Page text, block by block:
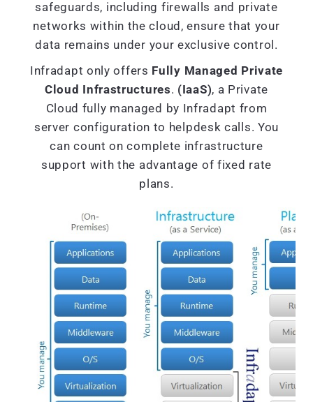
safeguards, including firewalls and private
networks within the cloud, ensure that your
data remains under your exclusive control.
Infradapt only offers Fully Managed Private
Cloud Infrastructures. (IaaS), a Private
Cloud fully managed by Infradapt from
server configuration to helpdesk calls. You
can count on complete infrastructure
support with the advantage of fixed rate
plans.